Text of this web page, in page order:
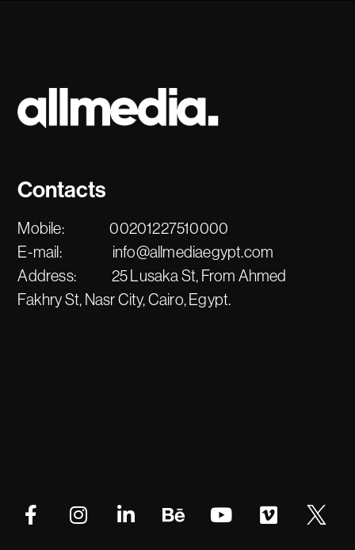
Contacts
Mobile:
00201227510000
E-mail:
info@allmediaegypt.com
Address:
25 Lusaka St, From Ahmed
Fakhry St, Nasr City, Cairo, Egypt.